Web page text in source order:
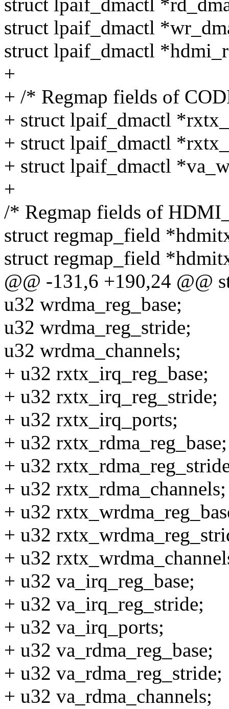
struct lpaif_dmactl
struct lpaif_dmactl
struct lpaif_dmactl
+
+ /* Regmap fields of
+ struct lpaif_dmactl
+ struct lpaif_dmactl
+ struct lpaif_dmactl
+
/* Regmap fields of
struct regmap_field
struct regmap_field
@@ -131,6 +190,24 @@
u32 wrdma_reg_base;
u32 wrdma_reg_stride;
u32 wrdma_channels;
+ u32 rxtx_irq_reg_base;
+ u32 rxtx_irq_reg_stride;
+ u32 rxtx_irq_ports;
+ u32 rxtx_rdma_reg_base;
+ u32
+ u32 rxtx_rdma_channels;
+ u32
+ u32
+ u32
+ u32 va_irq_reg_base;
+ u32 va_irq_reg_stride;
+ u32 va_irq_ports;
+ u32 va_rdma_reg_base;
+ u32 va_rdma_reg_stride;
+ u32 va_rdma_channels;